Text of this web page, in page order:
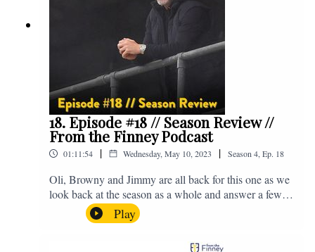
18. Episode #18 // Season Review //
From the Finney Podcast
01:11:54 | Wednesday, May 10, 2023 | Season 4 Ep. 18
Oli, Browny and Jimmy are all back for this one as we
look back at the season as a whole and answer a few
listener questions. Enjoy! For those who don't know,
Jake's wife gave birth to a premature baby earlier this
year and we're supporting Baby Beat, a charity that
Play